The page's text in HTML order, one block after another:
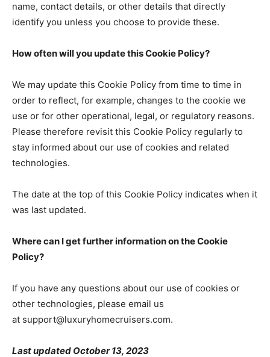
name, contact details, or other details that directly
identify you unless you choose to provide these.
How often will you update this Cookie Policy?
We may update this Cookie Policy from time to time in
order to reflect, for example, changes to the cookie we
use or for other operational, legal, or regulatory reasons.
Please therefore revisit this Cookie Policy regularly to
stay informed about our use of cookies and related
technologies.
The date at the top of this Cookie Policy indicates when it
was last updated.
Where can I get further information on the Cookie
Policy?
If you have any questions about our use of cookies or
other technologies, please email us
at support@luxuryhomecruisers.com.
Last updated October 13, 2023